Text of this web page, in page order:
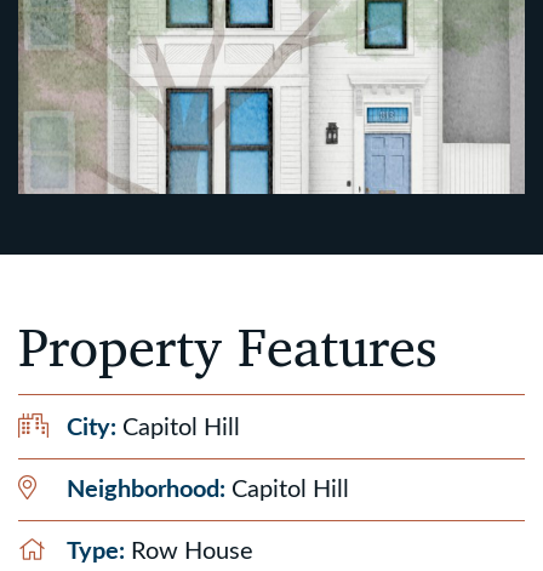
Property Features
City: Capitol Hill
Neighborhood: Capitol Hill
Type: Row House